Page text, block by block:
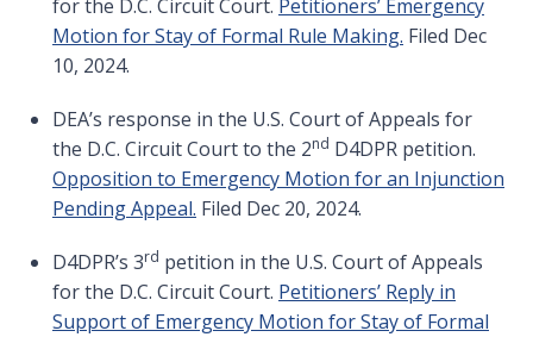
for the D.C. Circuit Court. Petitioners’ Emergency
Motion for Stay of Formal Rule Making. Filed Dec
10, 2024.
DEA’s response in the U.S. Court of Appeals for
the D.C. Circuit Court to the 2nd D4DPR petition.
Opposition to Emergency Motion for an Injunction
Pending Appeal. Filed Dec 20, 2024.
D4DPR’s 3rd petition in the U.S. Court of Appeals
for the D.C. Circuit Court. Petitioners’ Reply in
Support of Emergency Motion for Stay of Formal